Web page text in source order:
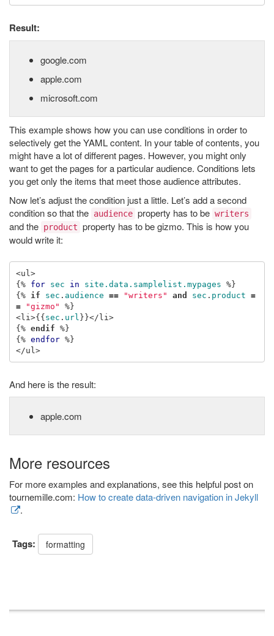
Result:
google.com
apple.com
microsoft.com
This example shows how you can use conditions in order to
selectively get the YAML content. In your table of contents, you
might have a lot of different pages. However, you might only
want to get the pages for a particular audience. Conditions lets
you get only the items that meet those audience attributes.
Now let’s adjust the condition just a little. Let’s add a second
condition so that the audience property has to be writers
and the product property has to be gizmo. This is how you
would write it:
<ul>
{%
for sec in site.data.samplelist.mypages %}
{%
if sec . audience == "writers" and sec . product =
=
"gizmo"
%}
<li>{{sec . url }}
</li>
{% endif %}
{% endfor %}
</ul>
And here is the result:
apple.com
More resources
For more examples and explanations, see this helpful post on
tournemille.com: How to create data-driven navigation in Jekyll
.
Tags: formatting